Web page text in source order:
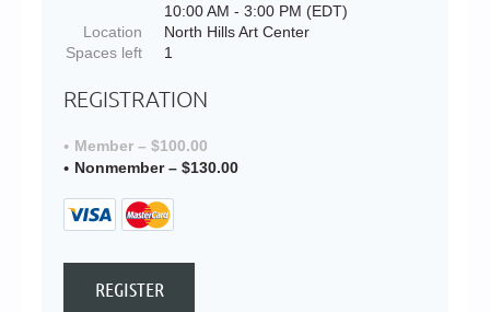
10:00 AM - 3:00 PM (EDT)
Location
North Hills Art Center
Spaces left
1
REGISTRATION
Member – $100.00
Nonmember – $130.00